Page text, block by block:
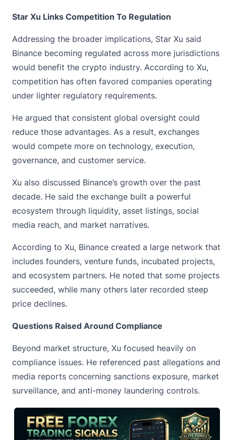
Star Xu Links Competition To Regulation
Addressing the broader implications, Star Xu said
Binance becoming regulated across more jurisdictions
would benefit the crypto industry. According to Xu,
competition has often favored companies operating
under lighter regulatory requirements.
He argued that consistent global oversight could
reduce those advantages. As a result, exchanges
would compete more on technology, execution,
governance, and customer service.
Xu also discussed Binance’s growth over the past
decade. He said the exchange built a powerful
ecosystem through liquidity, asset listings, social
media reach, and market narratives.
According to Xu, Binance created a large network that
includes founders, venture funds, incubated projects,
and ecosystem partners. He noted that some projects
succeeded, while many others later recorded steep
price declines.
Questions Raised Around Compliance
Beyond market structure, Xu focused heavily on
compliance issues. He referenced past allegations and
media reports concerning sanctions exposure, market
surveillance, and anti-money laundering controls.